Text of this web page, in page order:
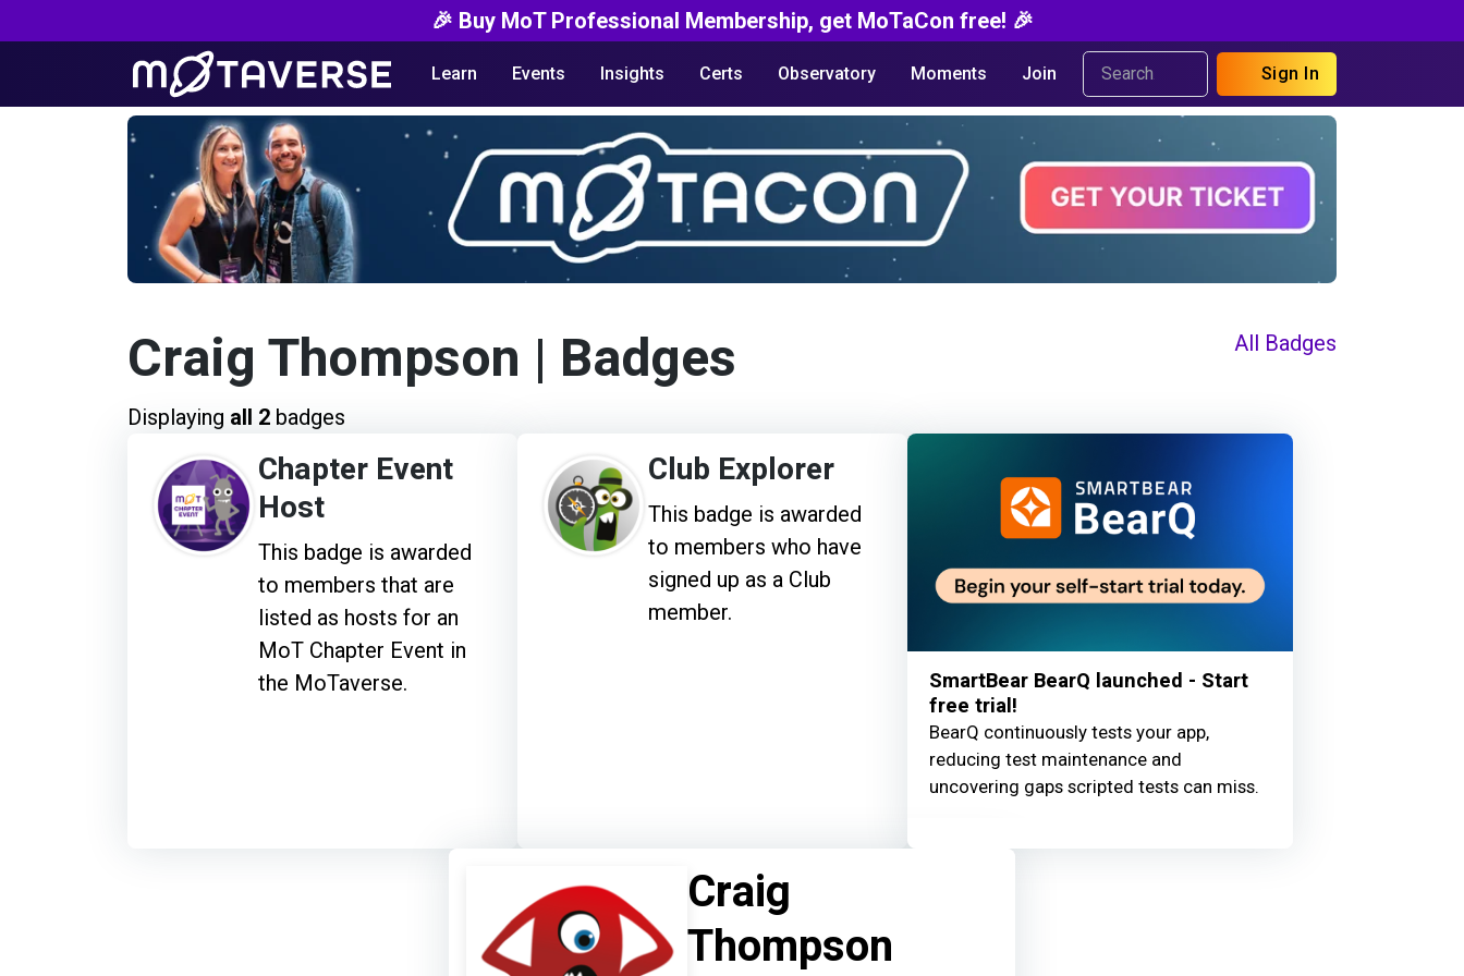
🎉 Buy MoT Professional Membership, get MoTaCon free! 🎉
Learn Events Insights Certs Observatory Moments Join Sign In
Craig Thompson | Badges All Badges
Displaying all 2 badges
Chapter Event
Host
This badge is awarded
to members that are
listed as hosts for an
MoT Chapter Event in
the MoTaverse.
Club Explorer
This badge is awarded
to members who have
signed up as a Club
member.
SmartBear BearQ launched - Start
free trial!
BearQ continuously tests your app,
reducing test maintenance and
uncovering gaps scripted tests can miss.
Craig
Thompson